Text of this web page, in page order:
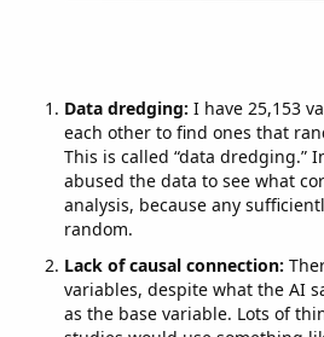
Data dredging: I have 25,153
each other to find ones that
This is called “data
abused the data to see what
analysis, because any
random.
Lack of causal connection:
variables, despite what the AI
as the base variable. Lots of